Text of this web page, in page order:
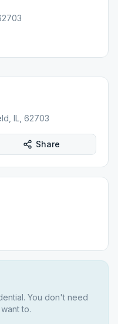
IL, 62703
Share
You don't need
to.